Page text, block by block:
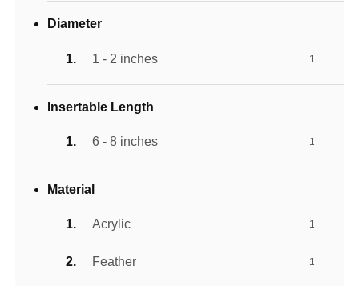
Diameter
1 - 2 inches 1
Insertable Length
6 - 8 inches 1
Material
Acrylic 1
Feather 1